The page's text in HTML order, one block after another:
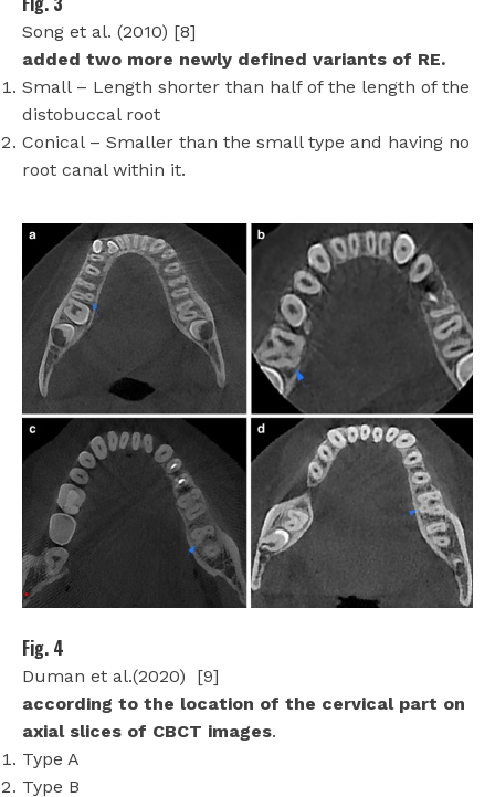
Song et al. (2010) [8]
added two more newly defined variants of RE.
Small – Length shorter than half of the length of the
distobuccal root
Conical – Smaller than the small type and having no
root canal within it.
Fig. 4
Duman et al.(2020)
[9]
according to the location of the cervical part on
axial slices of CBCT images.
Type A
Type B